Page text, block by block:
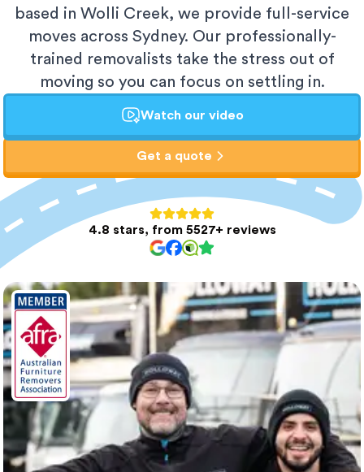
based in Wolli Creek, we provide full-service
moves across Sydney. Our professionally-
trained removalists take the stress out of
moving so you can focus on settling in.
Watch our video
Get a quote
4.8 stars, from 5527+ reviews